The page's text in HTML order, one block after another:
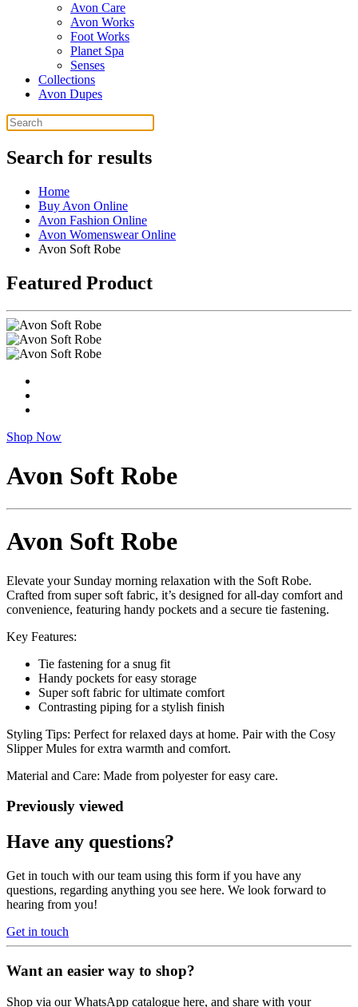
Avon Care
Avon Works
Foot Works
Planet Spa
Senses
Collections
Avon Dupes
Search for results
Home
Buy Avon Online
Avon Fashion Online
Avon Womenswear Online
Avon Soft Robe
Featured Product
Shop Now
Avon Soft Robe
Avon Soft Robe
Elevate your Sunday morning relaxation with the Soft Robe.
Crafted from super soft fabric, it’s designed for all-day comfort and
convenience, featuring handy pockets and a secure tie fastening.
Key Features:
Tie fastening for a snug fit
Handy pockets for easy storage
Super soft fabric for ultimate comfort
Contrasting piping for a stylish finish
Styling Tips: Perfect for relaxed days at home. Pair with the Cosy
Slipper Mules for extra warmth and comfort.
Material and Care: Made from polyester for easy care.
Previously viewed
Have any questions?
Get in touch with our team using this form if you have any
questions, regarding anything you see here. We look forward to
hearing from you!
Get in touch
Want an easier way to shop?
Shop via our WhatsApp catalogue here, and share with your